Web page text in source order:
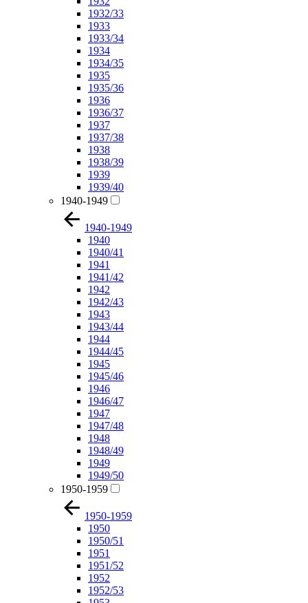
1932/33
1933
1933/34
1934
1934/35
1935
1935/36
1936
1936/37
1937
1937/38
1938
1938/39
1939
1939/40
1940-1949
1940-1949
1940
1940/41
1941
1941/42
1942
1942/43
1943
1943/44
1944
1944/45
1945
1945/46
1946
1946/47
1947
1947/48
1948
1948/49
1949
1949/50
1950-1959
1950-1959
1950
1950/51
1951
1951/52
1952
1952/53